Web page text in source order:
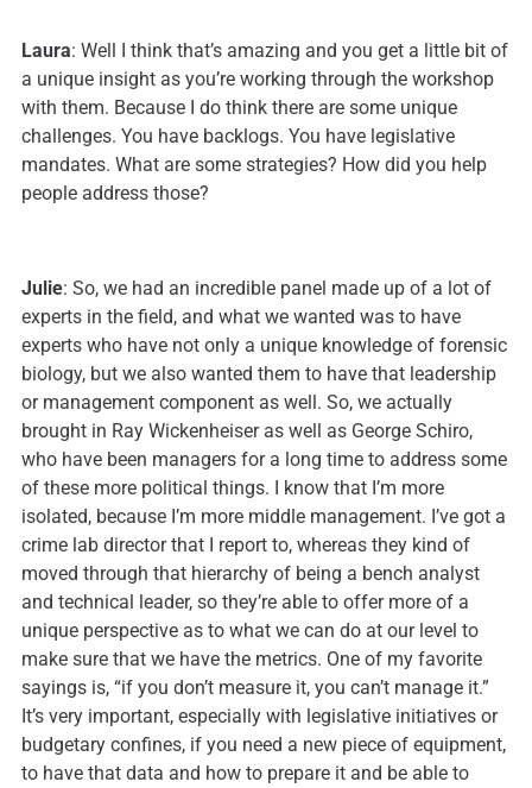
Laura: Well I think that’s amazing and you get a little bit of
a unique insight as you’re working through the workshop
with them. Because I do think there are some unique
challenges. You have backlogs. You have legislative
mandates. What are some strategies? How did you help
people address those?
Julie: So, we had an incredible panel made up of a lot of
experts in the field, and what we wanted was to have
experts who have not only a unique knowledge of forensic
biology, but we also wanted them to have that leadership
or management component as well. So, we actually
brought in Ray Wickenheiser as well as George Schiro,
who have been managers for a long time to address some
of these more political things. I know that I’m more
isolated, because I’m more middle management. I’ve got a
crime lab director that I report to, whereas they kind of
moved through that hierarchy of being a bench analyst
and technical leader, so they’re able to offer more of a
unique perspective as to what we can do at our level to
make sure that we have the metrics. One of my favorite
sayings is, “if you don’t measure it, you can’t manage it.”
It’s very important, especially with legislative initiatives or
budgetary confines, if you need a new piece of equipment,
to have that data and how to prepare it and be able to